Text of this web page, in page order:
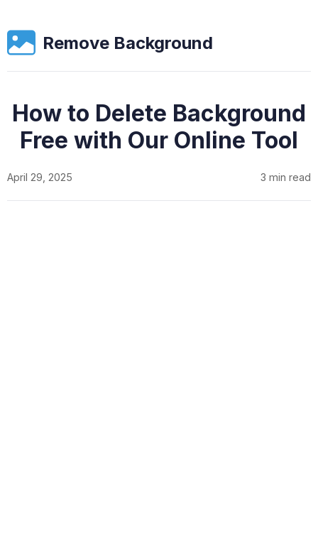
Remove Background
How to Delete Background
Free with Our Online Tool
April 29, 2025 3 min read